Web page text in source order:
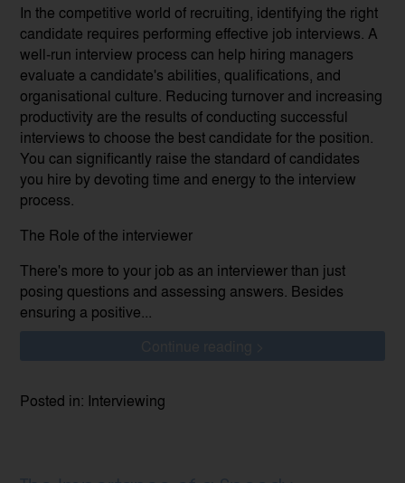
In the competitive world of recruiting, identifying the right
candidate requires performing effective job interviews. A
well-run interview process can help hiring managers
evaluate a candidate's abilities, qualifications, and
organisational culture. Reducing turnover and increasing
productivity are the results of conducting successful
interviews to choose the best candidate for the position.
You can significantly raise the standard of candidates
you hire by devoting time and energy to the interview
process.
The Role of the interviewer
There's more to your job as an interviewer than just
posing questions and assessing answers. Besides
ensuring a positive...
Posted in: Interviewing